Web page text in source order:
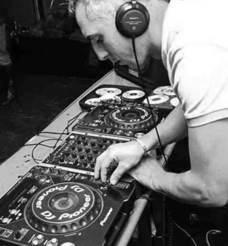
2013
MIX
008